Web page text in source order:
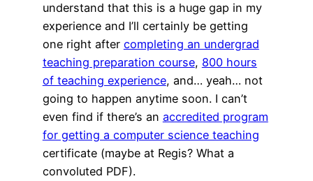
understand that this is a huge gap in my
experience and I’ll certainly be getting
one right after completing an undergrad
teaching preparation course, 800 hours
of teaching experience, and… yeah… not
going to happen anytime soon. I can’t
even find if there’s an accredited program
for getting a computer science teaching
certificate (maybe at Regis? What a
convoluted PDF).